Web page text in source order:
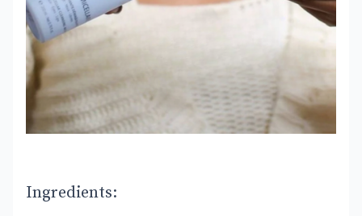
Ingredients: